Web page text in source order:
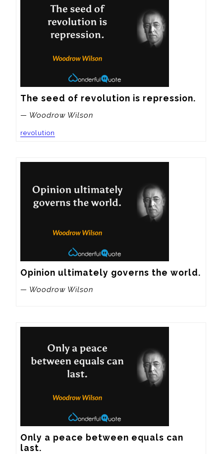
The seed of revolution is repression.
— Woodrow Wilson
revolution
Opinion ultimately governs the world.
— Woodrow Wilson
Only a peace between equals can
last.